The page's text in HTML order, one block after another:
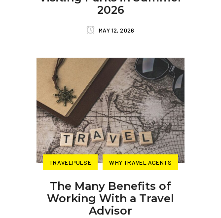
2026
MAY 12, 2026
TRAVELPULSE WHY TRAVEL AGENTS
The Many Benefits of
Working With a Travel
Advisor